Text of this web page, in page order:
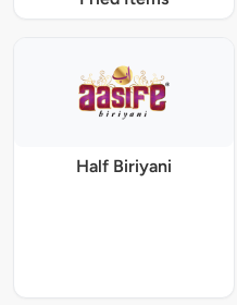
Half Biriyani